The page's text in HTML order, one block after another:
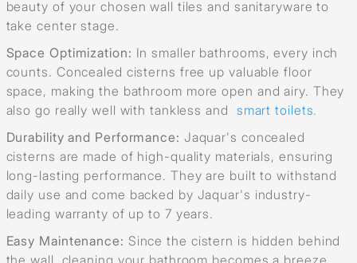
beauty of your chosen wall tiles and sanitaryware to
take center stage.
Space Optimization: In smaller bathrooms, every inch
counts. Concealed cisterns free up valuable floor
space, making the bathroom more open and airy. They
also go really well with tankless and
smart toilets.
Durability and Performance: Jaquar's concealed
cisterns are made of high-quality materials, ensuring
long-lasting performance. They are built to withstand
daily use and come backed by Jaquar's industry-
leading warranty of up to 7 years.
Easy Maintenance: Since the cistern is hidden behind
the wall, cleaning your bathroom becomes a breeze.